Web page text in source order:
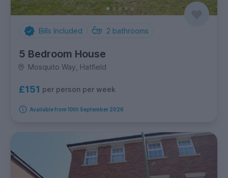
Bills Included 2 bathrooms
5 Bedroom House
Mosquito Way, Hatfield
£151 per person per week
Available from 10th September 2026